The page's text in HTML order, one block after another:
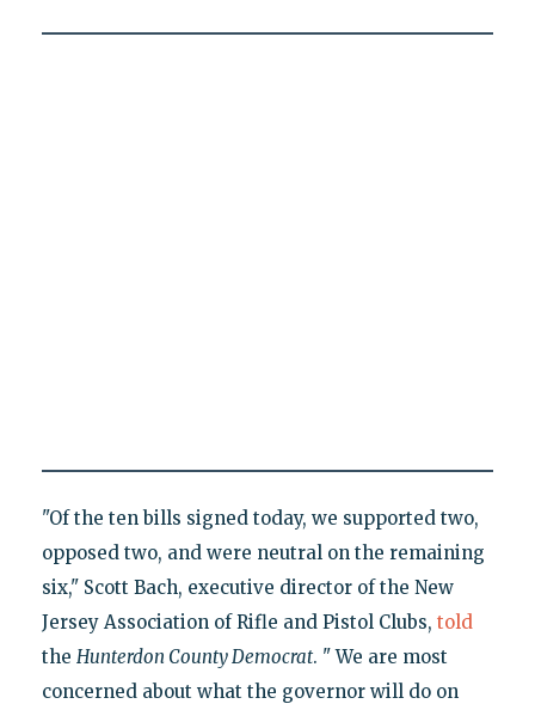
"Of the ten bills signed today, we supported two,
opposed two, and were neutral on the remaining
six," Scott Bach, executive director of the New
Jersey Association of Rifle and Pistol Clubs, told
the Hunterdon County Democrat. " We are most
concerned about what the governor will do on